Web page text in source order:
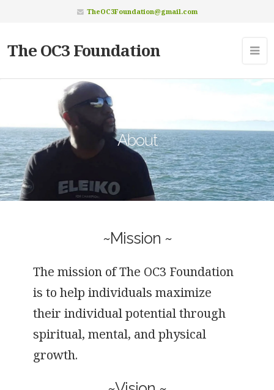
TheOC3Foundation@gmail.com
The OC3 Foundation
About
~Mission ~
The mission of The OC3 Foundation
is to help individuals maximize
their individual potential through
spiritual, mental, and physical
growth.